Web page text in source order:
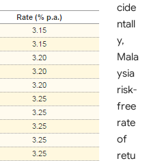
cide
ntall
y,
Mala
ysia
risk-
free
rate
of
retu